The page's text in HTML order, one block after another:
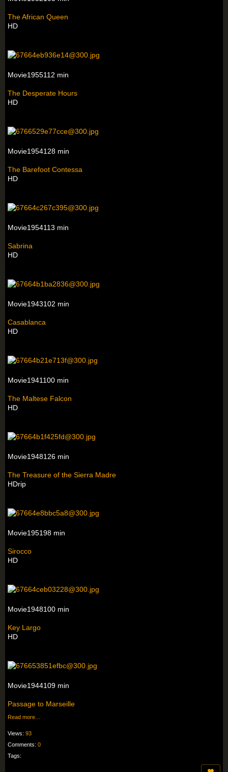
The African Queen
HD
Movie1955112 min
The Desperate Hours
HD
Movie1954128 min
The Barefoot Contessa
HD
Movie1954113 min
Sabrina
HD
Movie1943102 min
Casablanca
HD
Movie1941100 min
The Maltese Falcon
HD
Movie1948126 min
The Treasure of the Sierra Madre
HDrip
Movie195198 min
Sirocco
HD
Movie1948100 min
Key Largo
HD
Movie1944109 min
Passage to Marseille
Read more…
Views: 93
Comments: 0
Tags: